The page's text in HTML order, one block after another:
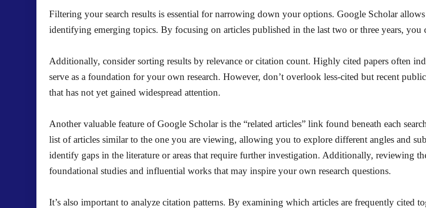
Filtering your search results is essential for narrowing down your options. Google Scholar
identifying emerging topics. By focusing on articles published in the last two or three years, you
Additionally, consider sorting results by relevance or citation count. Highly cited papers often
serve as a foundation for your own research. However, don’t overlook less-cited but recent
that has not yet gained widespread attention.
Another valuable feature of Google Scholar is the “related articles” link found beneath each
list of articles similar to the one you are viewing, allowing you to explore different angles and
identify gaps in the literature or areas that require further investigation. Additionally, reviewing
foundational studies and influential works that may inspire your own research questions.
It’s also important to analyze citation patterns. By examining which articles are frequently cited